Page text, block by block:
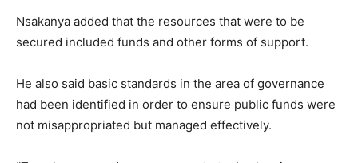
Nsakanya added that the resources that were to be
secured included funds and other forms of support.
He also said basic standards in the area of governance
had been identified in order to ensure public funds were
not misappropriated but managed effectively.